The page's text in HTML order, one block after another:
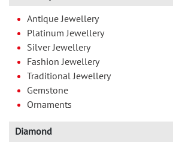
Antique Jewellery
Platinum Jewellery
Silver Jewellery
Fashion Jewellery
Traditional Jewellery
Gemstone
Ornaments
Diamond